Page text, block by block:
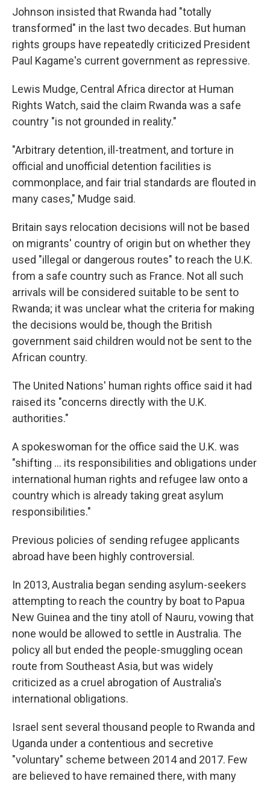
Johnson insisted that Rwanda had "totally
transformed" in the last two decades. But human
rights groups have repeatedly criticized President
Paul Kagame's current government as repressive.
Lewis Mudge, Central Africa director at Human
Rights Watch, said the claim Rwanda was a safe
country "is not grounded in reality."
"Arbitrary detention, ill-treatment, and torture in
official and unofficial detention facilities is
commonplace, and fair trial standards are flouted in
many cases," Mudge said.
Britain says relocation decisions will not be based
on migrants' country of origin but on whether they
used "illegal or dangerous routes" to reach the U.K.
from a safe country such as France. Not all such
arrivals will be considered suitable to be sent to
Rwanda; it was unclear what the criteria for making
the decisions would be, though the British
government said children would not be sent to the
African country.
The United Nations' human rights office said it had
raised its "concerns directly with the U.K.
authorities."
A spokeswoman for the office said the U.K. was
"shifting ... its responsibilities and obligations under
international human rights and refugee law onto a
country which is already taking great asylum
responsibilities."
Previous policies of sending refugee applicants
abroad have been highly controversial.
In 2013, Australia began sending asylum-seekers
attempting to reach the country by boat to Papua
New Guinea and the tiny atoll of Nauru, vowing that
none would be allowed to settle in Australia. The
policy all but ended the people-smuggling ocean
route from Southeast Asia, but was widely
criticized as a cruel abrogation of Australia's
international obligations.
Israel sent several thousand people to Rwanda and
Uganda under a contentious and secretive
"voluntary" scheme between 2014 and 2017. Few
are believed to have remained there, with many